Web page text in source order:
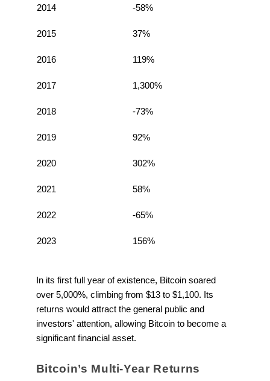
2014 -58%
2015 37%
2016 119%
2017 1,300%
2018 -73%
2019 92%
2020 302%
2021 58%
2022 -65%
2023 156%
In its first full year of existence, Bitcoin soared
over 5,000%, climbing from $13 to $1,100. Its
returns would attract the general public and
investors' attention, allowing Bitcoin to become a
significant financial asset.
Bitcoin’s Multi-Year Returns